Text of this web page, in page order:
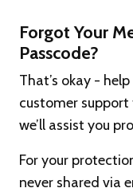
Forgot Your
Passcode?
That’s okay -
customer
we’ll assist you
For your
never shared via